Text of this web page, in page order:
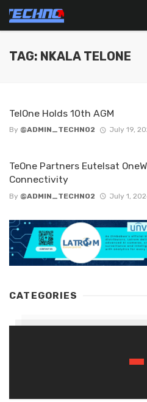
TAG: NKALA TELONE
TelOne Holds 10th AGM
By @ADMIN_TECHNO2 July 19,
TeOne Partners Eutelsat
Connectivity
By @ADMIN_TECHNO2 July 1,
CATEGORIES